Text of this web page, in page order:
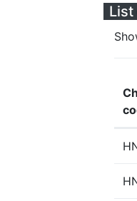
List